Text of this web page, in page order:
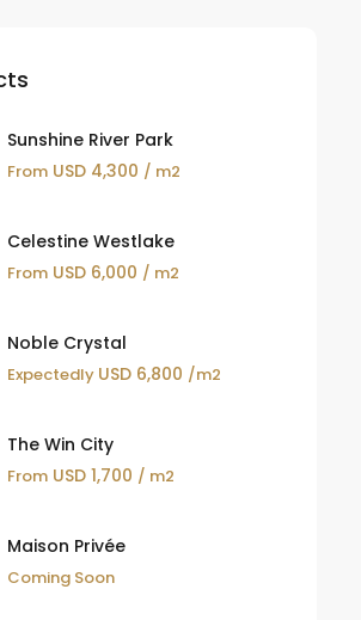
Sunshine River Park
FromUSD 4,300 / m2
Celestine Westlake
FromUSD 6,000 / m2
Noble Crystal
Expectedly USD 6,800 /m2
The Win City
FromUSD 1,700 / m2
Maison Privée
Coming Soon